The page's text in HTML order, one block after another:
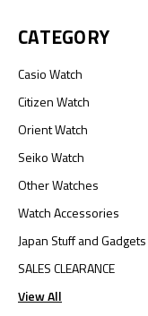
CATEGORY
Casio Watch
Citizen Watch
Orient Watch
Seiko Watch
Other Watches
Watch Accessories
Japan Stuff and Gadgets
SALES CLEARANCE
View All